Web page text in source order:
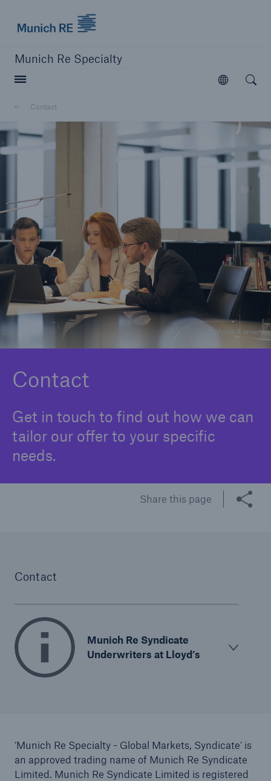
Munich Re Specialty
Open
Contact
© Myrzik & Jarisch
Contact
Get in touch to find out how we can
tailor our offer to your specific
needs.
Share this page
Contact
Munich Re Syndicate
Underwriters at Lloyd’s
‘Munich Re Specialty - Global Markets, Syndicate’ is
an approved trading name of Munich Re Syndicate
Limited. Munich Re Syndicate Limited is registered
Open
close navigation or press Escape key open
Global Markets, Syndicate
Contact
Go to page
Underwriting
Complaints